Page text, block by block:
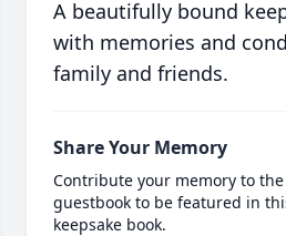
A beautifully bound
with memories and
family and friends.
Share Your Memory
Contribute your memory to
guestbook to be featured in
keepsake book.